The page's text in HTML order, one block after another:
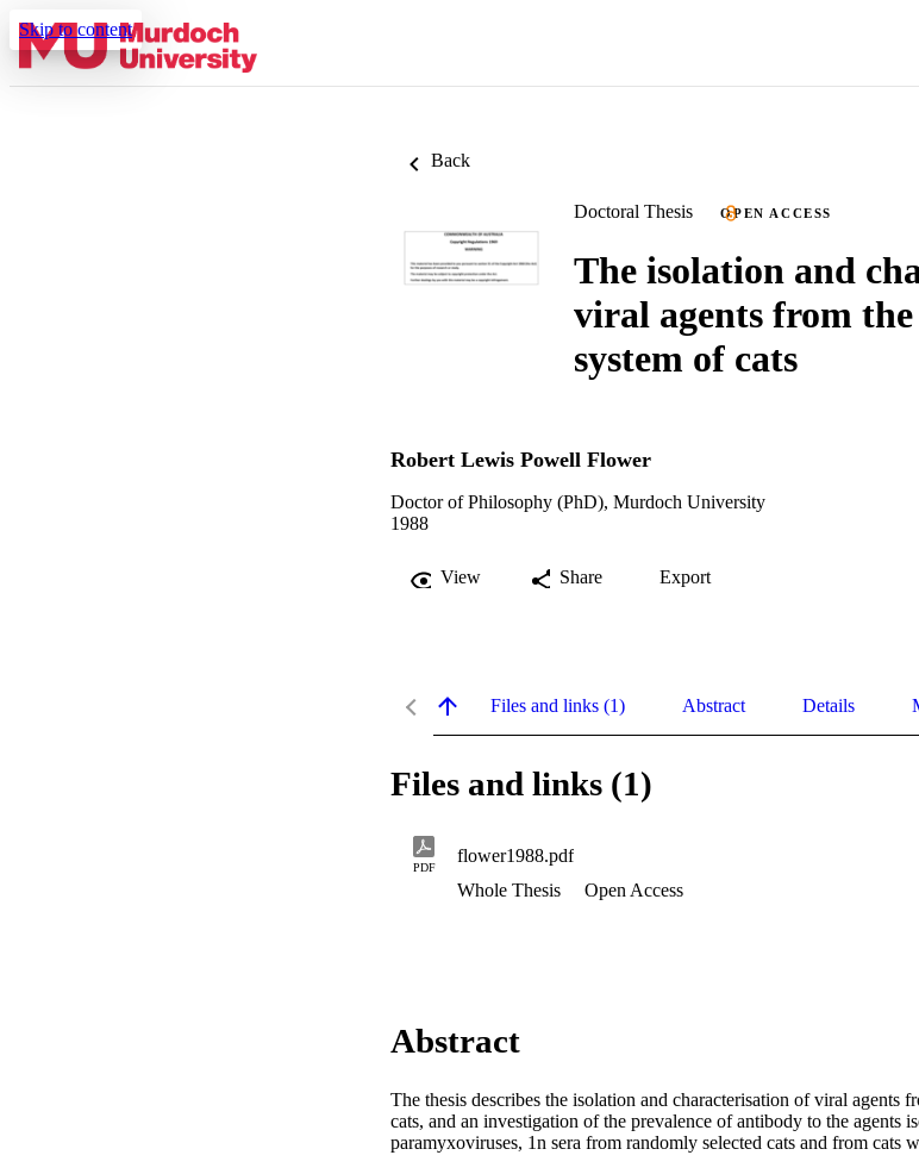
Skip to content
Back
Doctoral Thesis OPEN ACCESS
The isolation and
viral agents from
system of cats
Robert Lewis Powell Flower
Doctor of Philosophy (PhD), Murdoch University
1988
View Share Export
Files and links (1) Abstract Details
Files and links (1)
PDF
flower1988.pdf
Whole Thesis
Open Access
Abstract
The thesis describes the isolation and characterisation of viral agents
cats, and an investigation of the prevalence of antibody to the agents
paramyxoviruses, 1n sera from randomly selected cats and from cats